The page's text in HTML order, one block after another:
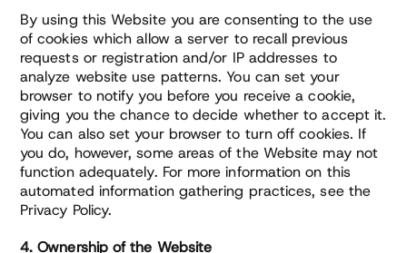
By using this Website you are consenting to the use
of cookies which allow a server to recall previous
requests or registration and/or IP addresses to
analyze website use patterns. You can set your
browser to notify you before you receive a cookie,
giving you the chance to decide whether to accept it.
You can also set your browser to turn off cookies. If
you do, however, some areas of the Website may not
function adequately. For more information on this
automated information gathering practices, see the
Privacy Policy.
4. Ownership of the Website